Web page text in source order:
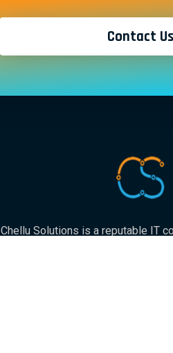
Contact Us
Chellu Solutions is a reputable IT